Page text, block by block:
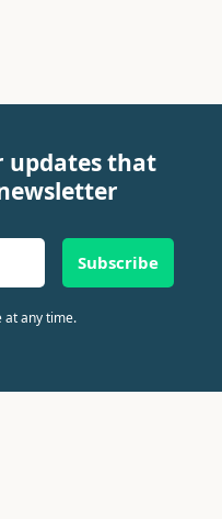
updates that
Subscribe
at any time.